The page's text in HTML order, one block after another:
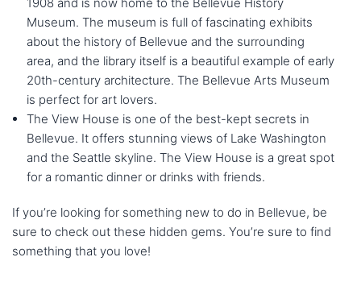
Museum. The museum is full of fascinating exhibits
about the history of Bellevue and the surrounding
area, and the library itself is a beautiful example of early
20th-century architecture. The Bellevue Arts Museum
is perfect for art lovers.
The View House is one of the best-kept secrets in
Bellevue. It offers stunning views of Lake Washington
and the Seattle skyline. The View House is a great spot
for a romantic dinner or drinks with friends.
If you’re looking for something new to do in Bellevue, be
sure to check out these hidden gems. You’re sure to find
something that you love!